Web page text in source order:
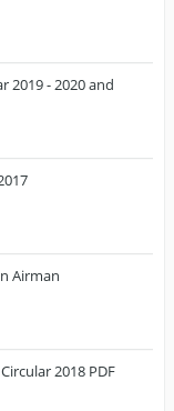
2019 - 2020 and
Airman
2018 PDF